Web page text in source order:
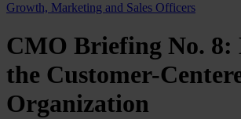
Growth, Marketing and Sales Officers
CMO Briefing No. 8:
the Customer-
Organization